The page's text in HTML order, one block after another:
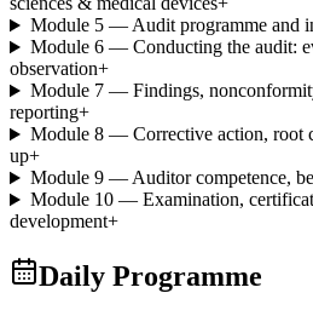
Module 5 — Audit programme and
Module 6 — Conducting the audit:
observation+
Module 7 — Findings,
reporting+
Module 8 — Corrective action, root
up+
Module 9 — Auditor competence,
Module 10 — Examination,
development+
Daily Programme